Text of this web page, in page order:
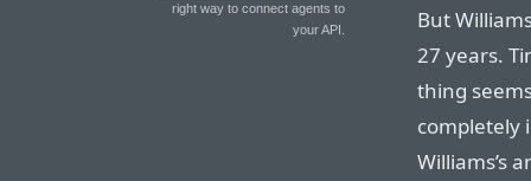
right way to connect agents to
your API.
But
27 years.
thing
completely
Williams’s